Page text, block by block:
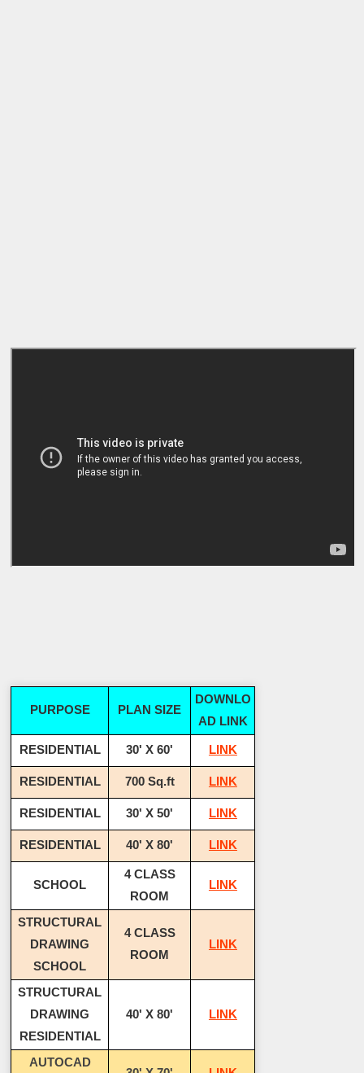
PURPOSE PLAN SIZE
DOWNLO
AD LINK
RESIDENTIAL 30' X 60' LINK
RESIDENTIAL 700 Sq.ft LINK
RESIDENTIAL 30' X 50' LINK
RESIDENTIAL 40' X 80' LINK
SCHOOL
4 CLASS
ROOM
LINK
STRUCTURAL
DRAWING
SCHOOL
4 CLASS
ROOM
LINK
STRUCTURAL
DRAWING
RESIDENTIAL
40' X 80' LINK
AUTOCAD